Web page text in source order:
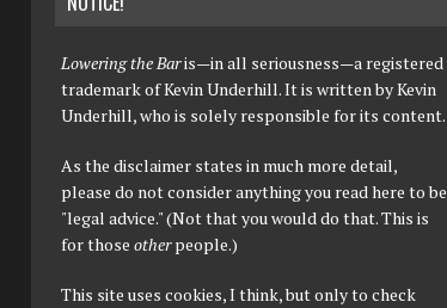
Lowering the Baris—in all seriousness—a registered
trademark of Kevin Underhill. It is written by Kevin
Underhill, who is solely responsible for its content.
As the disclaimer states in much more detail,
please do not consider anything you read here to be
"legal advice." (Not that you would do that. This is
for thoseotherpeople.)
This site uses cookies, I think, but only to check